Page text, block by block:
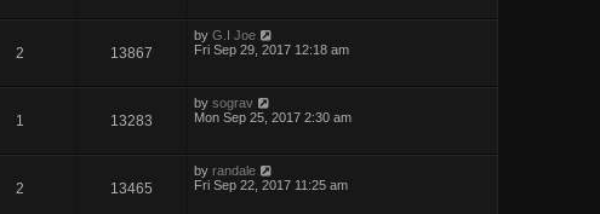
2 13867
byG.I Joe
Fri Sep 29, 2017 12:18 am
1 13283
bysograv
Mon Sep 25, 2017 2:30 am
2 13465
byrandale
Fri Sep 22, 2017 11:25 am